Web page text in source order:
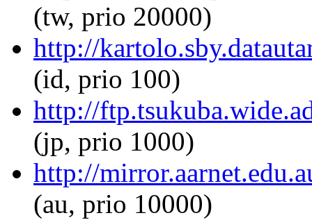
(tw, prio 20000)
http://
(id, prio 100)
http://
(jp, prio 1000)
http://
(au, prio 10000)